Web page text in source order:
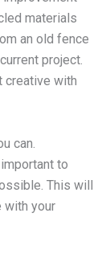
materials
an old fence
project.
creative with
can.
to
This will
with your